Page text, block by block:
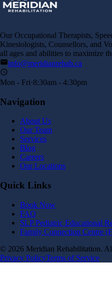
Our Occupational Therapists,
Kinesiologists, Counsellors, and
all ages and abilities to maximize
info@meridianrehab.ca
Mon - Fri·8:30am - 4:30pm
Navigation
About Us
Our Team
Services
Blog
Careers
Our Locations
Quick Links
Book Now
FAQ
SLP Pediatric Educational
Family Connection Centre
© 2026 Meridian Rehabilitation.
Privacy PolicyTerms of Service